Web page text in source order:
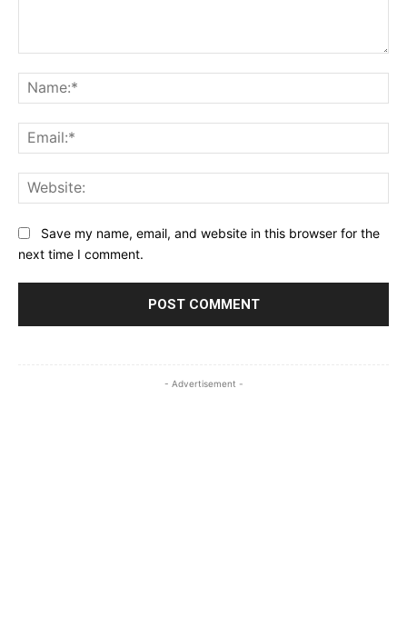
Save my name, email, and website in this browser for the
next time I comment.
- Advertisement -